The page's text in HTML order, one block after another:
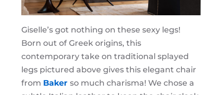
Giselle’s got nothing on these sexy legs!
Born out of Greek origins, this
contemporary take on traditional splayed
legs pictured above gives this elegant chair
from Baker so much charisma! We chose a